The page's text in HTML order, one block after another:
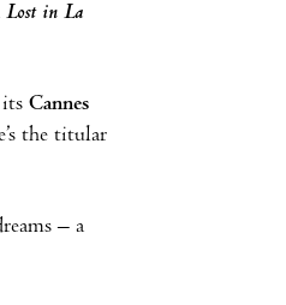
Lost in La
Cannes
the titular
– a